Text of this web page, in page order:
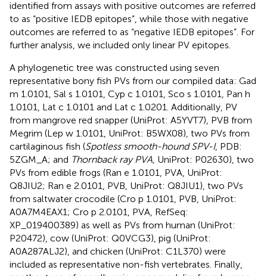
identified from assays with positive outcomes are referred
to as “positive IEDB epitopes”, while those with negative
outcomes are referred to as “negative IEDB epitopes”. For
further analysis, we included only linear PV epitopes.
A phylogenetic tree was constructed using seven
representative bony fish PVs from our compiled data: Gad
m 1.0101, Sal s 1.0101, Cyp c 1.0101, Sco s 1.0101, Pan h
1.0101, Lat c 1.0101 and Lat c 1.0201. Additionally, PV
from mangrove red snapper (UniProt: A5YVT7), PVB from
Megrim (Lep w 1.0101, UniProt: B5WX08), two PVs from
cartilaginous fish (Spotless smooth-hound SPV-I, PDB:
5ZGM_A; and Thornback ray PVA, UniProt: P02630), two
PVs from edible frogs (Ran e 1.0101, PVA, UniProt:
Q8JIU2; Ran e 2.0101, PVB, UniProt: Q8JIU1), two PVs
from saltwater crocodile (Cro p 1.0101, PVB, UniProt:
A0A7M4EAX1; Cro p 2.0101, PVA, RefSeq:
XP_019400389) as well as PVs from human (UniProt:
P20472), cow (UniProt: Q0VCG3), pig (UniProt:
A0A287ALJ2), and chicken (UniProt: C1L370) were
included as representative non-fish vertebrates. Finally,